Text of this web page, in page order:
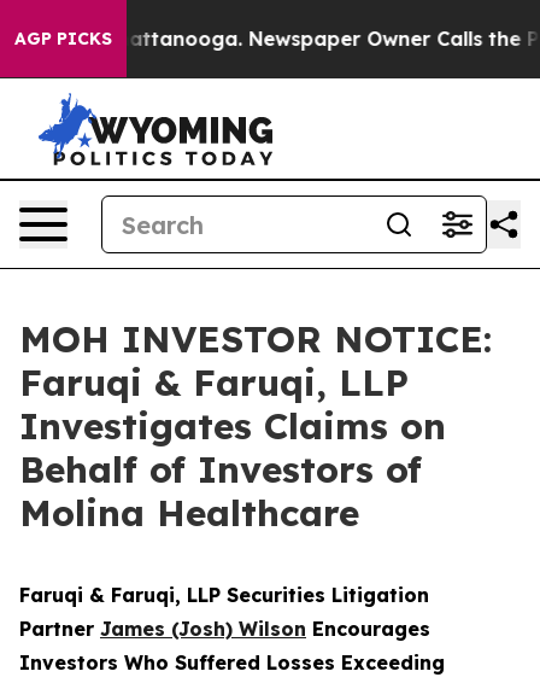
AGP PICKS
in Chattanooga. Newspaper Owner Calls the
MOH INVESTOR NOTICE:
Faruqi & Faruqi, LLP
Investigates Claims on
Behalf of Investors of
Molina Healthcare
Faruqi & Faruqi, LLP Securities Litigation
Partner James (Josh) Wilson Encourages
Investors Who Suffered Losses Exceeding